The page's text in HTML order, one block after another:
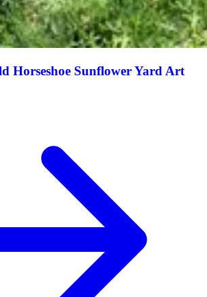
Horseshoe Sunflower Yard Art